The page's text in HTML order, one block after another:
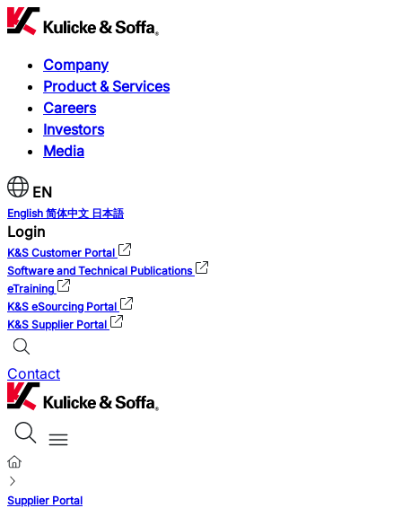
Company
Product & Services
Careers
Investors
Media
EN
English 简体中文 日本語
Login
K&S Customer Portal
Software and Technical Publications
eTraining
K&S eSourcing Portal
K&S Supplier Portal
Contact
Supplier Portal